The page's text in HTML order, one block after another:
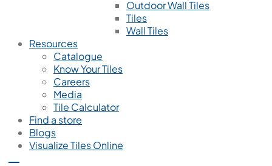
Outdoor Wall Tiles
Tiles
Wall Tiles
Resources
Catalogue
Know Your Tiles
Careers
Media
Tile Calculator
Find a store
Blogs
Visualize Tiles Online